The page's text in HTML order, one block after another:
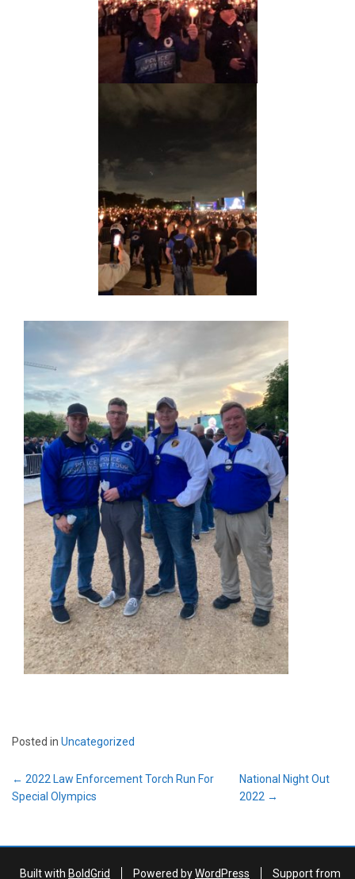
Posted in Uncategorized
Post
navigation
← 2022 Law Enforcement Torch Run For
Special Olympics
National Night Out
2022 →
Built with BoldGrid Powered byWordPress Support from